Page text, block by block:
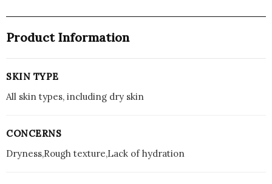
Product Information
SKIN TYPE
All skin types, including dry skin
CONCERNS
Dryness,Rough texture,Lack of hydration